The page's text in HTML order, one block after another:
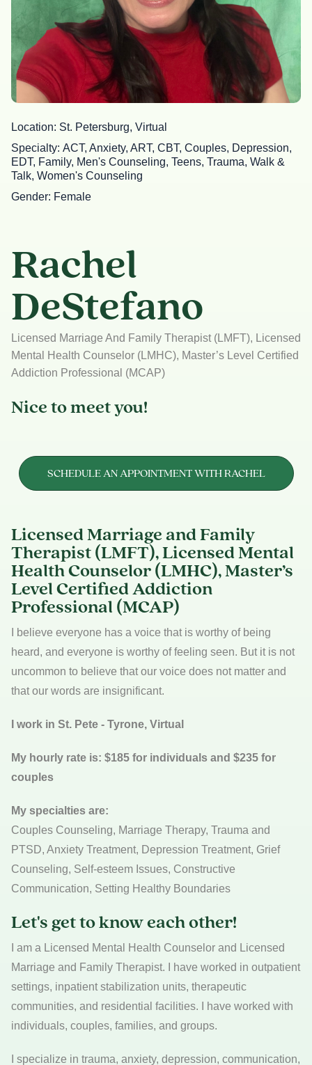
Location St. Petersburg, Virtual
Specialty ACT, Anxiety, ART, CBT, Couples, Depression,
EDT, Family, Men's Counseling, Teens, Trauma, Walk &
Talk, Women's Counseling
Gender Female
Rachel
DeStefano
Licensed Marriage And Family Therapist (LMFT), Licensed
Mental Health Counselor (LMHC), Master’s Level Certified
Addiction Professional (MCAP)
Nice to meet you!
SCHEDULE AN APPOINTMENT WITH RACHEL
Licensed Marriage and Family
Therapist (LMFT), Licensed Mental
Health Counselor (LMHC), Master’s
Level Certified Addiction
Professional (MCAP)
I believe everyone has a voice that is worthy of being
heard, and everyone is worthy of feeling seen. But it is not
uncommon to believe that our voice does not matter and
that our words are insignificant.
I work in St. Pete - Tyrone, Virtual
My hourly rate is: $185 for individuals and $235 for
couples
My specialties are:
Couples Counseling, Marriage Therapy, Trauma and
PTSD, Anxiety Treatment, Depression Treatment, Grief
Counseling, Self-esteem Issues, Constructive
Communication, Setting Healthy Boundaries
Let's get to know each other!
I am a Licensed Mental Health Counselor and Licensed
Marriage and Family Therapist. I have worked in outpatient
settings, inpatient stabilization units, therapeutic
communities, and residential facilities. I have worked with
individuals, couples, families, and groups.
I specialize in trauma, anxiety, depression, communication,